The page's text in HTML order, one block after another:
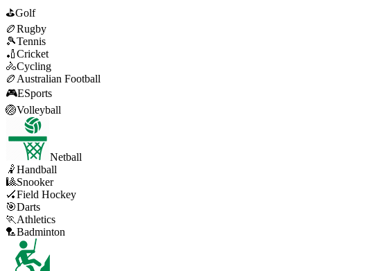
⛳Golf
🏉Rugby
🎾Tennis
🏏Cricket
🚴Cycling
🏉 Australian Football
🎮ESports
🏐Volleyball
Netball
🤾Handball
🎱Snooker
🏑Field Hockey
🎯Darts
🏃 Athletics
🏸Badminton